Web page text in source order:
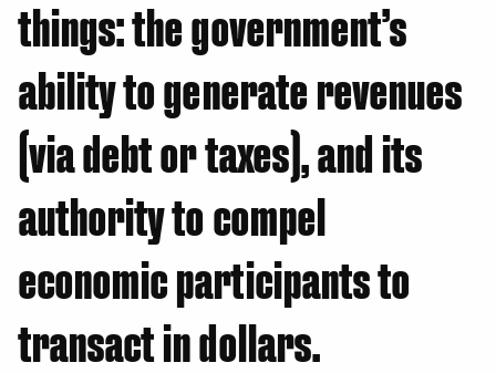
things: the government’s
ability to generate revenues
(via debt or taxes), and its
authority to compel
economic participants to
transact in dollars.